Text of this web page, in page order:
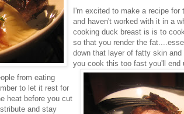
I'm excited to make a recipe for
and haven't worked with it in a
cooking duck breast is is to
so that you render the
down that layer of fatty skin
you cook this too fast you'll end
from eating
to let it rest for
heat before you cut
and stay